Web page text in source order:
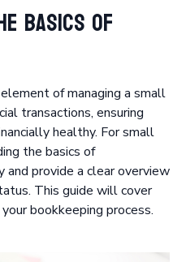
Basics of
of managing a small
transactions, ensuring
healthy. For small
the basics of
and provide a clear overview
This guide will cover
bookkeeping process.